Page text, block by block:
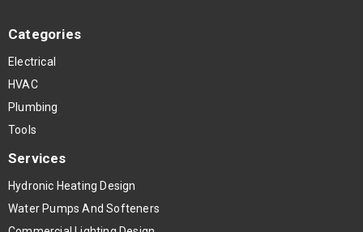
Categories
Electrical
HVAC
Plumbing
Tools
Services
Hydronic Heating Design
Water Pumps And Softeners